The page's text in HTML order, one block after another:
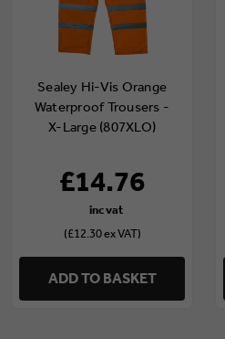
Sealey Hi-Vis Orange
Waterproof Trousers -
X-Large (807XLO)
£14.76
(£12.30 ex VAT)
ADD TO BASKET